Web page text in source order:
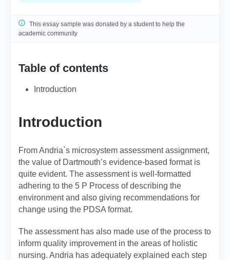
This essay sample was donated by a student to help the
academic community
Table of contents
Introduction
Introduction
From Andria`s microsystem assessment assignment,
the value of Dartmouth’s evidence-based format is
quite evident. The assessment is well-formatted
adhering to the 5 P Process of describing the
environment and also giving recommendations for
change using the PDSA format.
The assessment has also made use of the process to
inform quality improvement in the areas of holistic
nursing. Andria has adequately explained each step